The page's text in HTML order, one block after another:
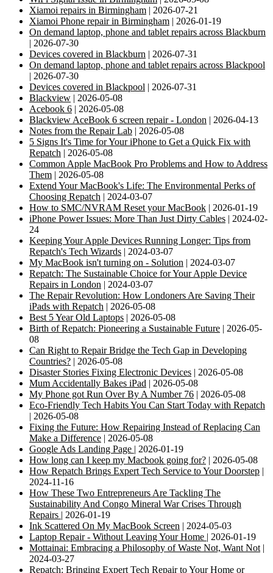
Xiamoi repairs in Birmingham | 2026-07-21
Xiamoi Phone repair in Birmingham | 2026-01-19
On demand laptop, phone and tablet repairs across Blackburn
| 2026-07-30
Devices covered in Blackburn | 2026-07-31
On demand laptop, phone and tablet repairs across Blackpool
| 2026-07-30
Devices covered in Blackpool | 2026-07-31
Blackview | 2026-05-08
Acebook 6 | 2026-05-08
Blackview AceBook 6 screen repair - London | 2026-04-13
Notes from the Repair Lab | 2026-05-08
5 Signs It's Time for Your iPhone to Get a Quick Fix with
Repatch | 2026-05-08
Common Apple MacBook Pro Problems and How to Address
Them | 2026-05-08
Extend Your MacBook's Life: The Environmental Perks of
Choosing Repatch | 2024-03-07
How to SMC/NVRAM Reset your MacBook | 2026-01-19
iPhone Power Issues: More Than Just Dirty Cables | 2024-02-
24
Keeping Your Apple Devices Running Longer: Tips from
Repatch's Tech Wizards | 2024-03-07
My MacBook isn't turning on - Solution | 2024-03-07
Repatch: The Sustainable Choice for Your Apple Device
Repairs in London | 2024-03-07
The Repair Revolution: How Londoners Are Saving Their
iPads with Repatch | 2026-05-08
Best 5 Year Old Laptops | 2026-05-08
Birth of Repatch: Pioneering a Sustainable Future | 2026-05-
08
Can Right to Repair Bridge the Tech Gap in Developing
Countries? | 2026-05-08
Disaster Stories Fixing Electronic Devices | 2026-05-08
Mum Accidentally Bakes iPad | 2026-05-08
My Phone got Run Over By A Number 76 | 2026-05-08
Eco-Friendly Tech Habits You Can Start Today with Repatch
| 2026-05-08
Fixing the Future: How Repairing Instead of Replacing Can
Make a Difference | 2026-05-08
Google Ads Landing Page | 2026-01-19
How long can I keep my Macbook going for? | 2026-05-08
How Repatch Brings Expert Tech Service to Your Doorstep |
2024-11-16
How These Two Entrepreneurs Are Tackling The
Sustainability And Congo Mineral War Crises Through
Repairs | 2026-01-19
Ink Scattered On My MacBook Screen | 2024-05-03
Laptop Repair - Without Leaving Your Home | 2026-01-19
Mottainai: Embracing a Philosophy of Waste Not, Want Not |
2024-03-27
Repatch: Bringing Expert Tech Repair to Your Home or